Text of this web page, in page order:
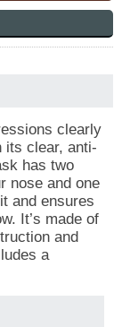
clearly
its clear, anti-
has two
nose and one
and ensures
It’s made of
and
a